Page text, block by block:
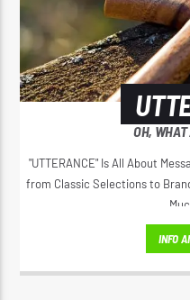
OH,
"UTTERANCE" Is All About
from Classic Selections to
INFO